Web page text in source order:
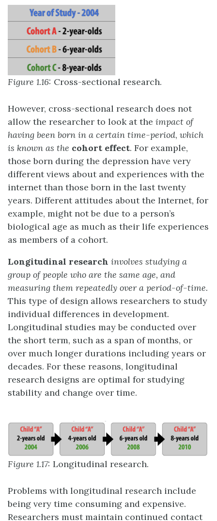
Figure 1.16: Cross-sectional research.
However, cross-sectional research does not
allow the researcher to look at the impact of
having been born in a certain time-period, which
is known as the cohort effect. For example,
those born during the depression have very
different views about and experiences with the
internet than those born in the last twenty
years. Different attitudes about the Internet, for
example, might not be due to a person’s
biological age as much as their life experiences
as members of a cohort.
Longitudinal research involves studying a
group of people who are the same age, and
measuring them repeatedly over a period-of-time.
This type of design allows researchers to study
individual differences in development.
Longitudinal studies may be conducted over
the short term, such as a span of months, or
over much longer durations including years or
decades. For these reasons, longitudinal
research designs are optimal for studying
stability and change over time.
Figure 1.17: Longitudinal research.
Problems with longitudinal research include
being very time consuming and expensive.
Researchers must maintain continued contact